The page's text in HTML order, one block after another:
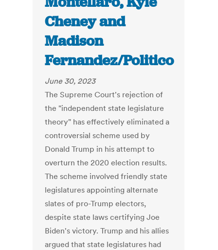
Cheney and
Madison
Fernandez/Politico
June 30, 2023
The Supreme Court's rejection of
the "independent state legislature
theory" has effectively eliminated a
controversial scheme used by
Donald Trump in his attempt to
overturn the 2020 election results.
The scheme involved friendly state
legislatures appointing alternate
slates of pro-Trump electors,
despite state laws certifying Joe
Biden's victory. Trump and his allies
argued that state legislatures had